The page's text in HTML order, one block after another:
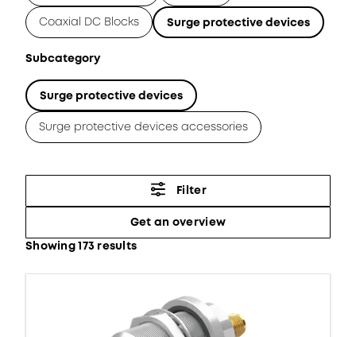
Coaxial DC Blocks Surge protective devices
Subcategory
Surge protective devices
Surge protective devices accessories
Filter
Get an overview
Showing 173 results